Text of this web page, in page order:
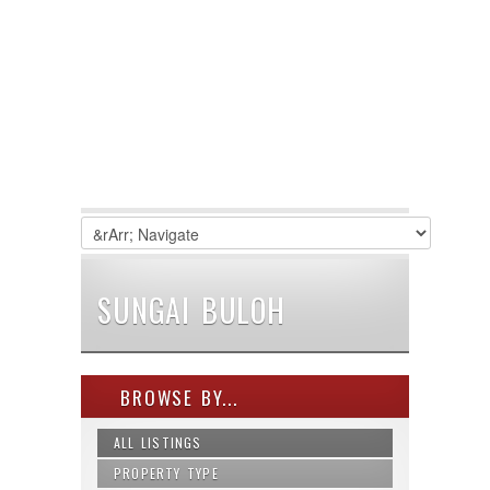
SUNGAI BULOH
BROWSE BY...
ALL LISTINGS
PROPERTY TYPE